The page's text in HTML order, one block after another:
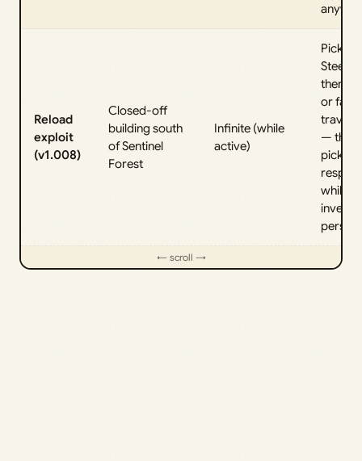
Reload
exploit
(v1.008)
Closed-off
building south
of Sentinel
Forest
Infinite (while
active)
Pick up
Steel
then
or fast
travel
— the
pickup
while